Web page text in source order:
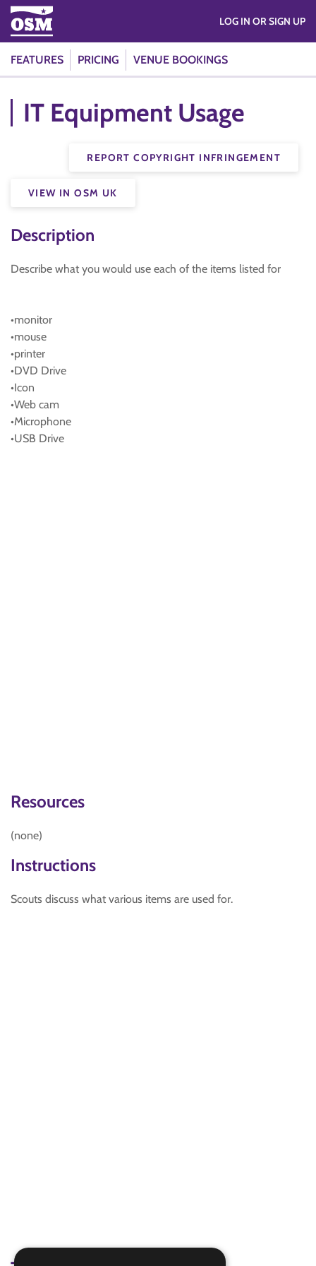
FEATURES PRICING VENUE BOOKINGS
LOG IN OR SIGN UP
IT Equipment Usage
REPORT COPYRIGHT INFRINGEMENT
VIEW IN OSM UK
Description
Describe what you would use each of the items listed for
•monitor
•mouse
•printer
•DVD Drive
•Icon
•Web cam
•Microphone
•USB Drive
Resources
(none)
Instructions
Scouts discuss what various items are used for.